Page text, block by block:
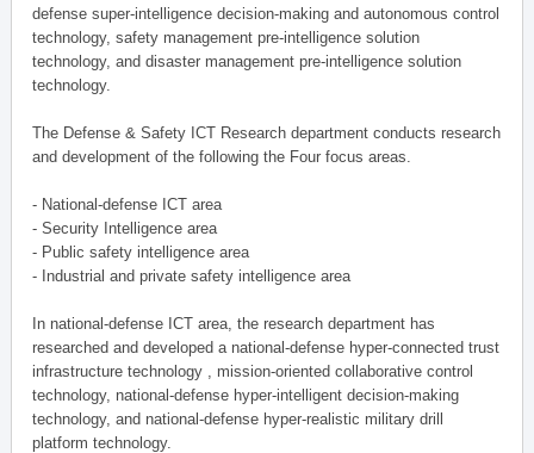
defense super-intelligence decision-making and autonomous control
technology, safety management pre-intelligence solution
technology, and disaster management pre-intelligence solution
technology.
The Defense & Safety ICT Research department conducts research
and development of the following the Four focus areas.
- National-defense ICT area
- Security Intelligence area
- Public safety intelligence area
- Industrial and private safety intelligence area
In national-defense ICT area, the research department has
researched and developed a national-defense hyper-connected trust
infrastructure technology , mission-oriented collaborative control
technology, national-defense hyper-intelligent decision-making
technology, and national-defense hyper-realistic military drill
platform technology.